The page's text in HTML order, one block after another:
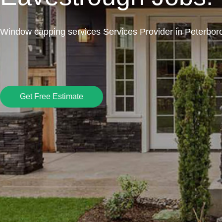
Window capping services Services Provider in
Get Free Estimate